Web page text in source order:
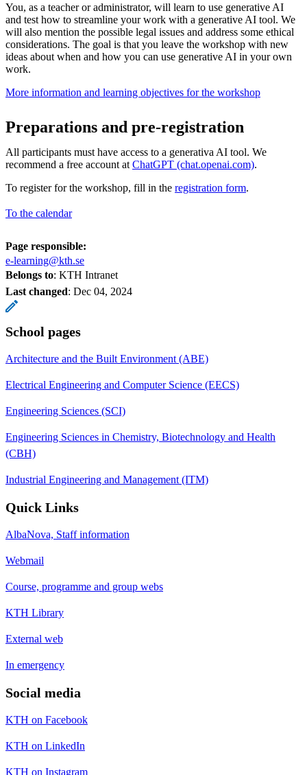
You, as a teacher or administrator, will learn to use generative AI
and test how to streamline your work with a generative AI tool. We
will also mention the possible legal issues and address some ethical
considerations. The goal is that you leave the workshop with new
ideas about when and how you can use generative AI in your own
work.​
More information and learning objectives for the workshop
Preparations and pre-registration
All participants must have access to a generativa AI tool. We
recommend a free account at ChatGPT (chat.openai.com).
To register for the workshop, fill in the registration form.
To the calendar
Page responsible:
e-learning@kth.se
Belongs to: KTH Intranet
Last changed: Dec 04, 2024
School pages
Architecture and the Built Environment (ABE)
Electrical Engineering and Computer Science (EECS)
Engineering Sciences (SCI)
Engineering Sciences in Chemistry, Biotechnology and Health
(CBH)
Industrial Engineering and Management (ITM)
Quick Links
AlbaNova, Staff information
Webmail
Course, programme and group webs
KTH Library
External web
In emergency
Social media
KTH on Facebook
KTH on LinkedIn
KTH on Instagram